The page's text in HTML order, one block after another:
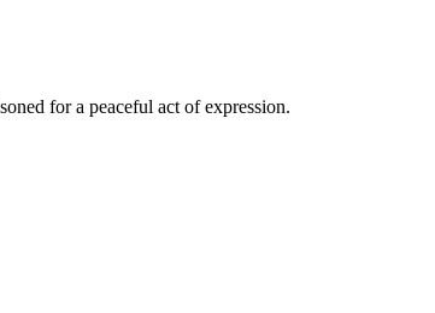
for a peaceful act of expression.